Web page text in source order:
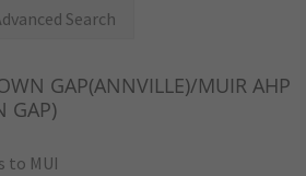
Search
GAP(ANNVILLE)/MUIR AHP
GAP)
to MUI